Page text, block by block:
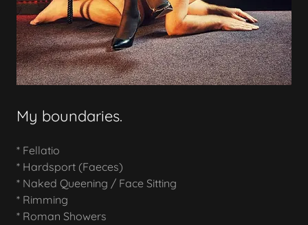
My boundaries.
* Fellatio
* Hardsport (Faeces)
* Naked Queening / Face Sitting
* Rimming
* Roman Showers